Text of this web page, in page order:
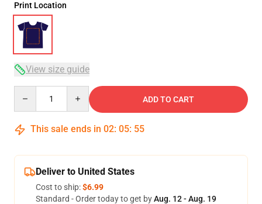
Print Location
View size guide
ADD TO CART
This sale ends in 02: 05: 54
Deliver to United States
Cost to ship:$6.99
Standard - Order today to get byAug. 12 - Aug. 19